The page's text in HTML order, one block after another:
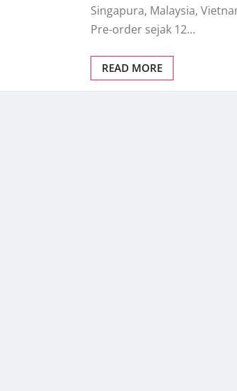
Singapura, Malaysia,
Pre-order sejak 12…
READ MORE